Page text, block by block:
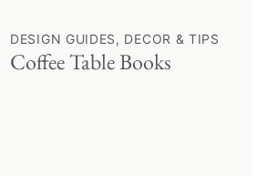
DESIGN GUIDES, DECOR & TIPS
Coffee Table Books